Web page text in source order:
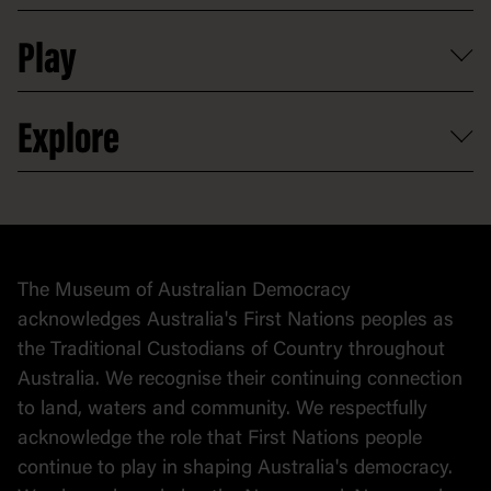
Shop
Map
Careers
Venue hire
Contact
Activities and resources
Partnerships
Donate to collection
Play
At home
Explore
Collection
The Museum of Australian Democracy
acknowledges Australia's First Nations peoples as
the Traditional Custodians of Country throughout
Australia. We recognise their continuing connection
to land, waters and community. We respectfully
acknowledge the role that First Nations people
continue to play in shaping Australia's democracy.